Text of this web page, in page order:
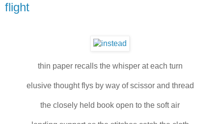
flight
thin paper recalls the whisper at each turn
elusive thought flys by way of scissor and thread
the closely held book open to the soft air